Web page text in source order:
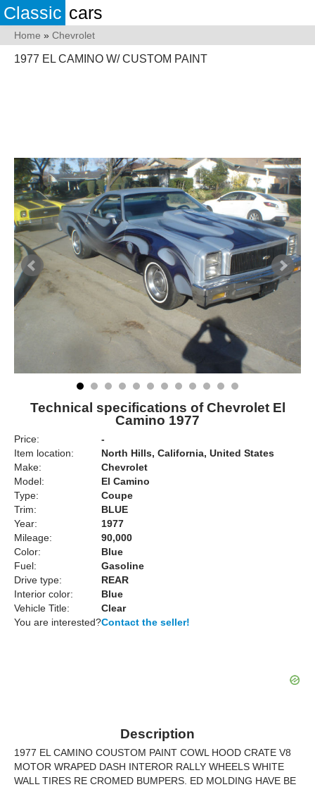
Classic cars
Home » Chevrolet
1977 EL CAMINO W/ CUSTOM PAINT
Technical specifications of Chevrolet El
Camino 1977
Price:
-
Item location:
North Hills, California, United States
Make:
Chevrolet
Model:
El Camino
Type:
Coupe
Trim:
BLUE
Year:
1977
Mileage:
90,000
Color:
Blue
Fuel:
Gasoline
Drive type:
REAR
Interior color:
Blue
Vehicle Title:
Clear
You are interested?Contact the seller!
Description
1977 EL CAMINO COUSTOM PAINT COWL HOOD CRATE V8
MOTOR WRAPED DASH INTEROR RALLY WHEELS WHITE
WALL TIRES RE CROMED BUMPERS. ED MOLDING HAVE BE